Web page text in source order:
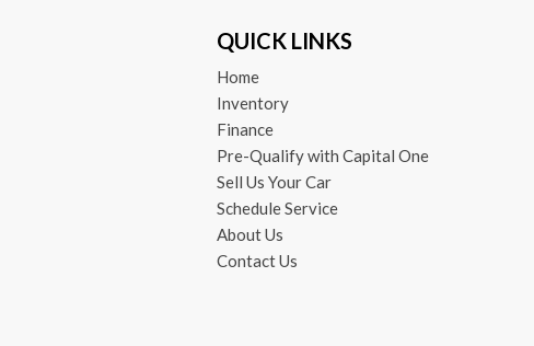
QUICK LINKS
Home
Inventory
Finance
Pre-Qualify with Capital One
Sell Us Your Car
Schedule Service
About Us
Contact Us